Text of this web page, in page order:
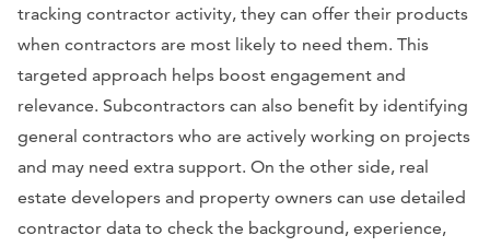
tracking contractor activity, they can offer their products
when contractors are most likely to need them. This
targeted approach helps boost engagement and
relevance. Subcontractors can also benefit by identifying
general contractors who are actively working on projects
and may need extra support. On the other side, real
estate developers and property owners can use detailed
contractor data to check the background, experience,